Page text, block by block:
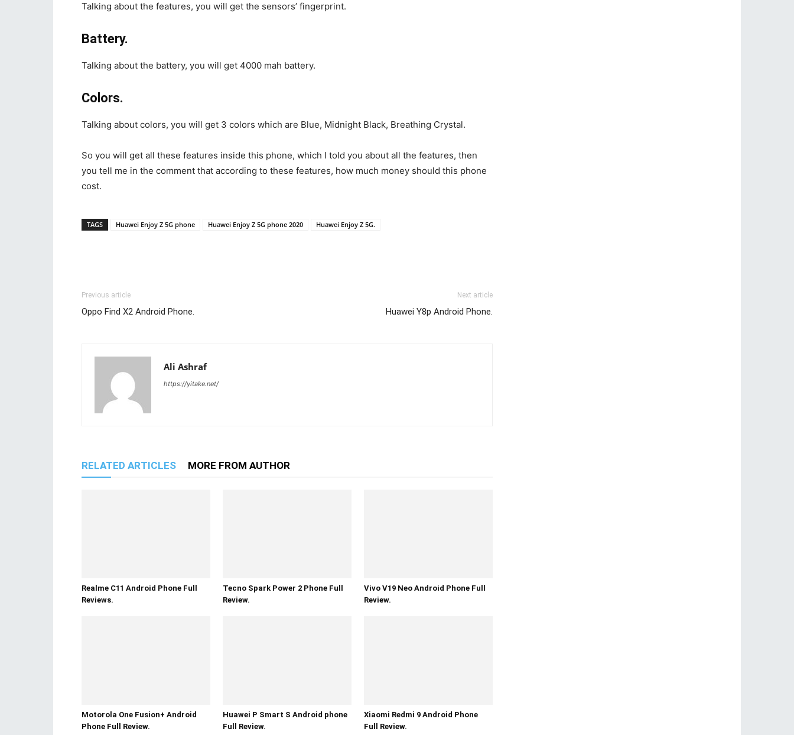
Talking about the features, you will get the sensors’ fingerprint.
Battery.
Talking about the battery, you will get 4000 mah battery.
Colors.
Talking about colors, you will get 3 colors which are Blue, Midnight Black, Breathing Crystal.
So you will get all these features inside this phone, which I told you about all the features, then
you tell me in the comment that according to these features, how much money should this phone
cost.
TAGS Huawei Enjoy Z 5G phone Huawei Enjoy Z 5G phone 2020 Huawei Enjoy Z 5G.
Previous article
Oppo Find X2 Android Phone.
Next article
Huawei Y8p Android Phone.
Ali Ashraf
https://yitake.net/
RELATED ARTICLES MORE FROM AUTHOR
Realme C11 Android Phone Full
Reviews.
Tecno Spark Power 2 Phone Full
Review.
Vivo V19 Neo Android Phone Full
Review.
Motorola One Fusion+ Android
Phone Full Review.
Huawei P Smart S Android phone
Full Review.
Xiaomi Redmi 9 Android Phone
Full Review.